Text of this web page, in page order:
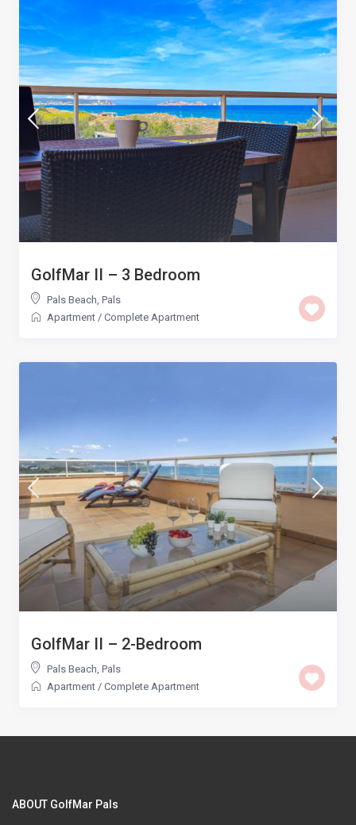
GolfMar II – 3 Bedroom
Pals Beach, Pals
Apartment / Complete Apartment
GolfMar II – 2-Bedroom
Pals Beach, Pals
Apartment / Complete Apartment
ABOUT GolfMar Pals